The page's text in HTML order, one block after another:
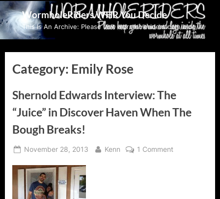
Skip
to
content
WormholeRiders WHR You Decide
This Is An Archive: Please visit wormholeriders.com/blog/
Category: Emily Rose
Shernold Edwards Interview: The
“Juice” in Discover Haven When The
Bough Breaks!
Posted
November 28, 2013 By
Kenn 1 Commenton